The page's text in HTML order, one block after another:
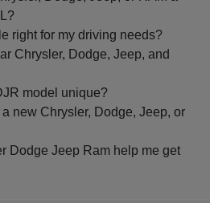
right for my driving needs?
Chrysler, Dodge, Jeep, and
model unique?
new Chrysler, Dodge, Jeep, or
Dodge Jeep Ram help me get